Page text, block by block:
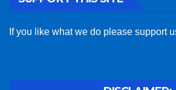
If you like what we do please support